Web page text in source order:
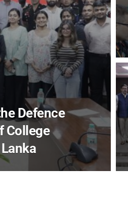
Defence
College